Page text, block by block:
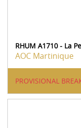
RHUM A1710 - La
AOC Martinique
PROVISIONAL